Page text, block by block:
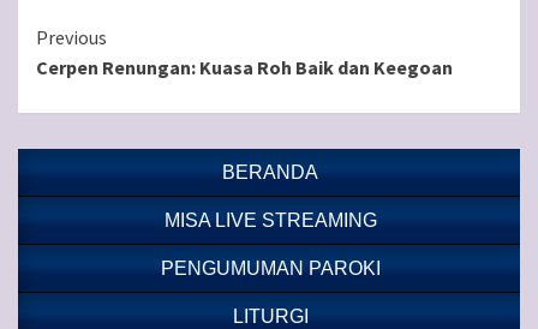
Continue
Reading
Previous
Cerpen Renungan: Kuasa Roh Baik dan Keegoan
BERANDA
MISA LIVE STREAMING
PENGUMUMAN PAROKI
LITURGI